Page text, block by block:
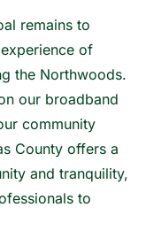
remains to
of
the Northwoods.
our broadband
community
County offers a
and tranquility,
to